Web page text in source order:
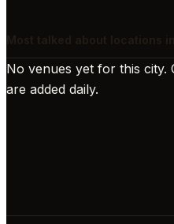
No venues yet for this city.
are added daily.